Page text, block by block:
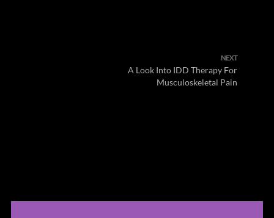
NEXT
A Look Into IDD Therapy For
Musculoskeletal Pain